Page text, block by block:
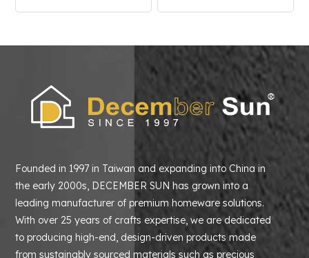
Founded in 1997 in Taiwan and expanding into China in
the early 2000s, DECEMBER SUN has grown into a
leading manufacturer of premium homeware solutions.
With over 25 years of crafts expertise, we are dedicated
to producing high-end, design-driven products made
from sustainably sourced materials such as precious